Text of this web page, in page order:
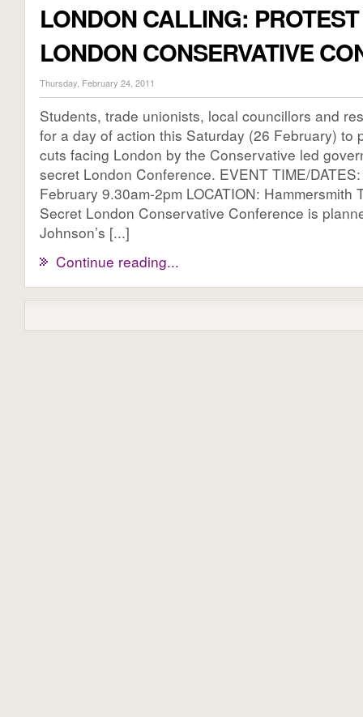
LONDON CALLING:
LONDON CONSERVATIVE
Thursday, February 24, 2011
Students, trade unionists, local councillors and
for a day of action this Saturday (26 February) to
cuts facing London by the Conservative led
secret London Conference. EVENT TIME/
February 9.30am-2pm LOCATION: Hammersmith
Secret London Conservative Conference is
Johnson’s [...]
Continue reading...